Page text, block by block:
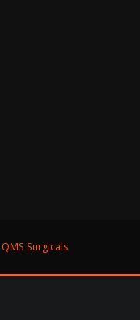
QMS Surgicals